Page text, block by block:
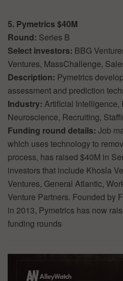
5. Pymetrics $40M
Round: Series B
Select investors: BBG
Ventures, MassChallenge,
Description: Pymetrics
assessment and prediction
Industry: Artificial Intelligence,
Neuroscience, Recruiting,
Funding round details: Job
which uses technology to
process, has raised $40M in
investors that include Khosla
Ventures, General Atlantic,
Venture Partners. Founded by
in 2013, Pymetrics has now
funding rounds